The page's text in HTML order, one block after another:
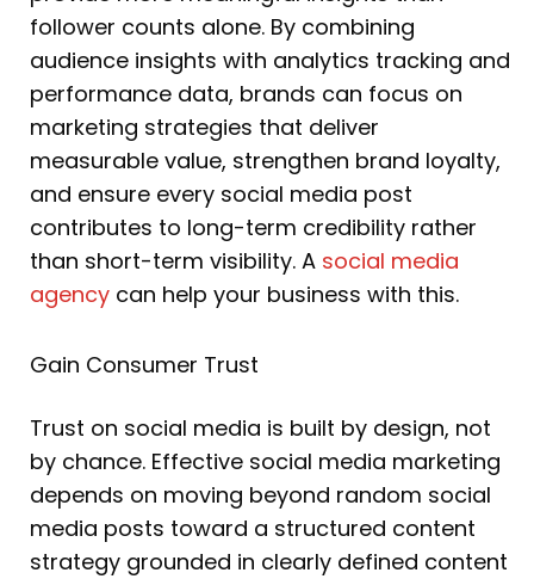
follower counts alone. By combining
audience insights with analytics tracking and
performance data, brands can focus on
marketing strategies that deliver
measurable value, strengthen brand loyalty,
and ensure every social media post
contributes to long-term credibility rather
than short-term visibility. A social media
agency can help your business with this.
Gain Consumer Trust
Trust on social media is built by design, not
by chance. Effective social media marketing
depends on moving beyond random social
media posts toward a structured content
strategy grounded in clearly defined content